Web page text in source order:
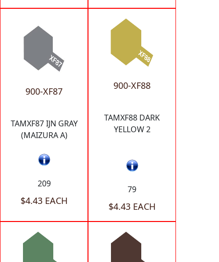
900-XF87
TAMXF87 IJN GRAY
(MAIZURA A)
209
$4.43 EACH
900-XF88
TAMXF88 DARK
YELLOW 2
79
$4.43 EACH